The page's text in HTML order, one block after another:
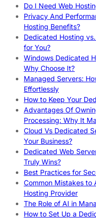
Do I Need Web
Privacy And
Hosting Benefits?
Dedicated Hosting
for You?
Windows Dedicated
Why Choose It?
Managed Servers:
Effortlessly
How to Keep Your
Advantages Of
Processing: Why It
Cloud Vs Dedicated
Your Business?
Dedicated Web
Truly Wins?
Best Practices for
Common Mistakes to
Hosting Provider
The Role of AI in
How to Set Up a